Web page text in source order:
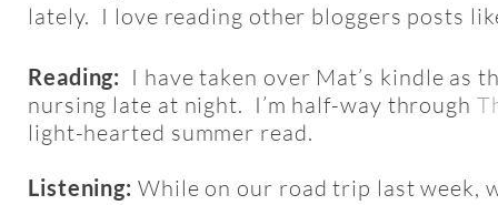
lately. I love reading other bloggers posts
Reading: I have taken over Mat’s kindle as
nursing late at night. I’m half-way through
light-hearted summer read.
Listening: While on our road trip last week,